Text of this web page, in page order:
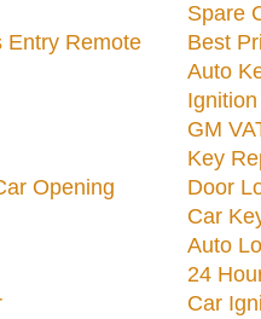
Entry Remote
Opening
Spare
Best
Auto
GM
Key
Door
Car
Auto
24
Car